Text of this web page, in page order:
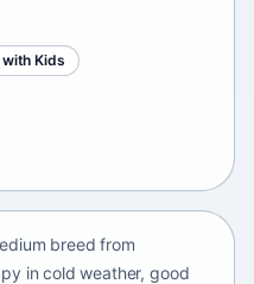
with Kids
breed from
in cold weather, good